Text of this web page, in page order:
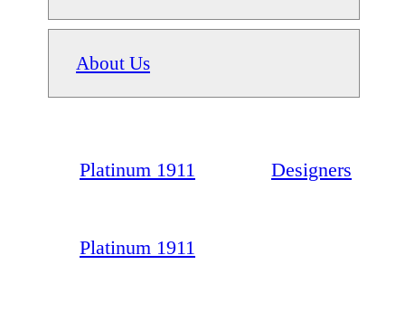
About Us
Platinum 1911 Designers
Platinum 1911